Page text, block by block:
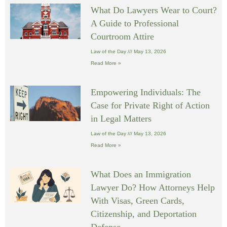
What Do Lawyers Wear to Court?
A Guide to Professional
Courtroom Attire
Law of the Day May 13, 2026
Read More »
Empowering Individuals: The
Case for Private Right of Action
in Legal Matters
Law of the Day May 13, 2026
Read More »
What Does an Immigration
Lawyer Do? How Attorneys Help
With Visas, Green Cards,
Citizenship, and Deportation